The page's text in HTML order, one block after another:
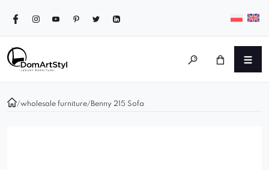
/wholesale furniture/ Benny 215 Sofa